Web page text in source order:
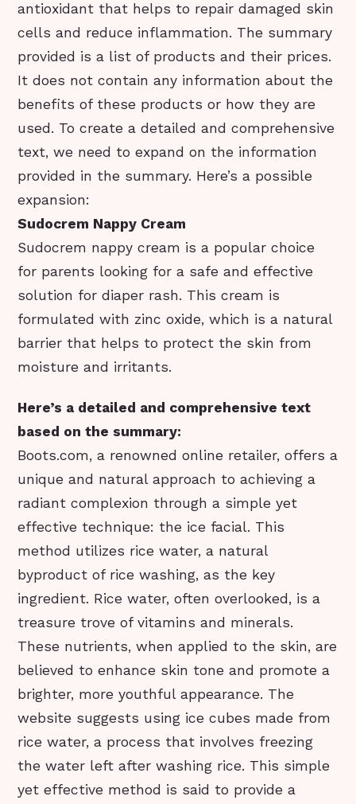
antioxidant that helps to repair damaged skin
cells and reduce inflammation. The summary
provided is a list of products and their prices.
It does not contain any information about the
benefits of these products or how they are
used. To create a detailed and comprehensive
text, we need to expand on the information
provided in the summary. Here’s a possible
expansion:
Sudocrem Nappy Cream
Sudocrem nappy cream is a popular choice
for parents looking for a safe and effective
solution for diaper rash. This cream is
formulated with zinc oxide, which is a natural
barrier that helps to protect the skin from
moisture and irritants.
Here’s a detailed and comprehensive text
based on the summary:
Boots.com, a renowned online retailer, offers a
unique and natural approach to achieving a
radiant complexion through a simple yet
effective technique: the ice facial. This
method utilizes rice water, a natural
byproduct of rice washing, as the key
ingredient. Rice water, often overlooked, is a
treasure trove of vitamins and minerals.
These nutrients, when applied to the skin, are
believed to enhance skin tone and promote a
brighter, more youthful appearance. The
website suggests using ice cubes made from
rice water, a process that involves freezing
the water left after washing rice. This simple
yet effective method is said to provide a